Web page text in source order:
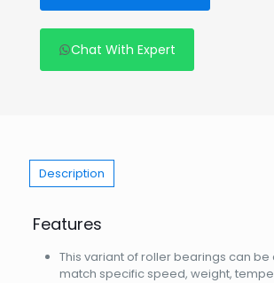
Chat With Expert
Description
Features
This variant of roller bearings can
match specific speed, weight,